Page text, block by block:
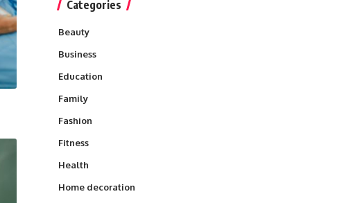
Categories
Beauty
Business
Education
Family
Fashion
Fitness
Health
Home decoration